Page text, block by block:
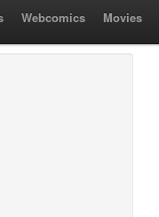
Webcomics Movies